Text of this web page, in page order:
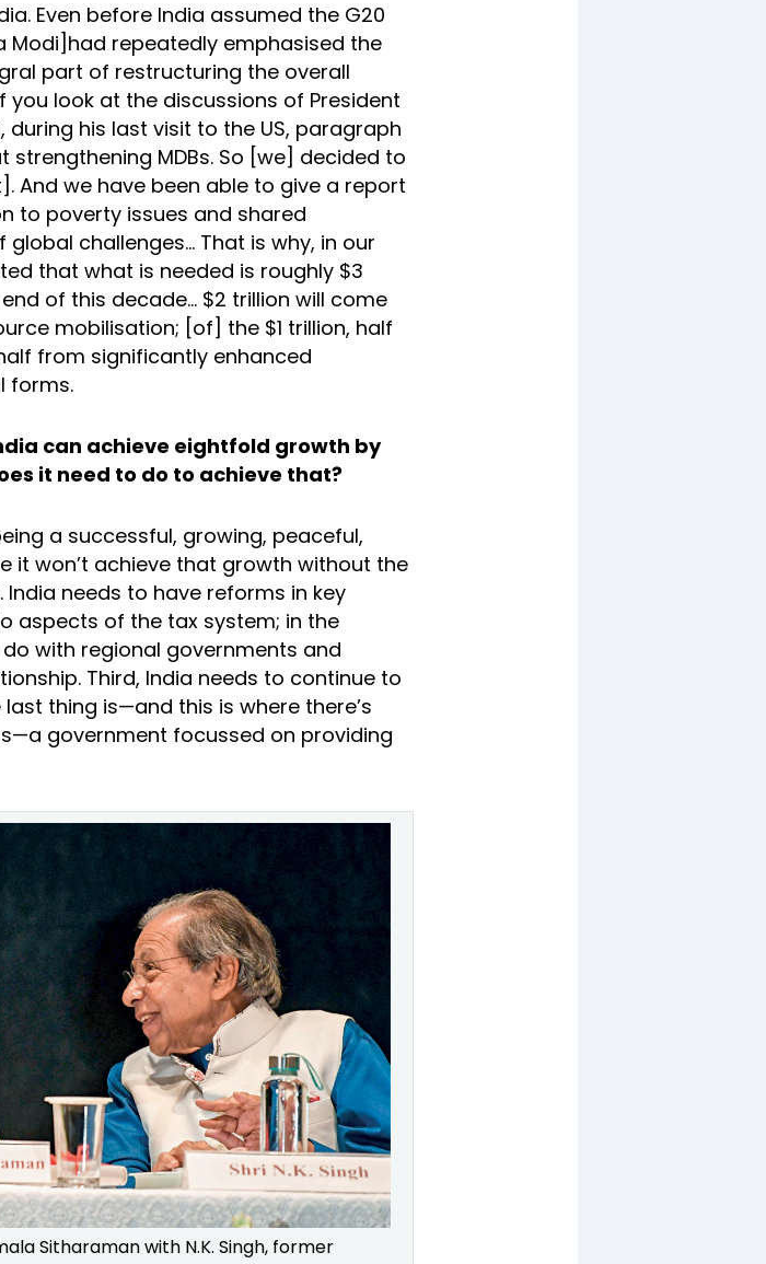
Even before India assumed the G20
Modi]had repeatedly emphasised the
part of restructuring the overall
look at the discussions of President
during his last visit to the US, paragraph
MDBs. So [we] decided to
we have been able to give a report
to poverty issues and shared
challenges... That is why, in our
that what is needed is roughly $3
of this decade… $2 trillion will come
mobilisation; [of] the $1 trillion, half
from significantly enhanced
forms.
can achieve eightfold growth by
it need to do to achieve that?
a successful, growing, peaceful,
it won’t achieve that growth without the
needs to have reforms in key
aspects of the tax system; in the
with regional governments and
Third, India needs to continue to
thing is—and this is where there’s
government focussed on providing
Sitharaman with N.K. Singh, former